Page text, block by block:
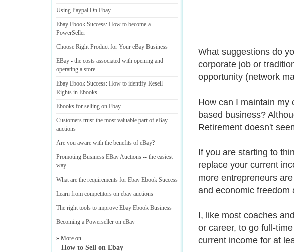
What suggestions do
corporate job or
opportunity (network
How can I maintain my
based business?
Retirement doesn't
If you are starting to
replace your current
more entrepreneurs
and economic freedom
I, like most coaches
or career, to go full-
current income for at
Using Paypal On Ebay..
Ebay Ebook Success: How to become a
PowerSeller
Choose Right Product for Your eBay Business
EBay - the costs associated with opening and
operating a store
Ebay Ebook Success: How to identify Resell
Rights in Ebooks
Ebooks for selling on Ebay.
Customers trust-the most valuable part of eBay
auctions
Are you aware with the benefits of eBay?
Promoting Business EBay Auctions -- the easiest
way.
What are the requirements for Ebay Ebook Success
Learn from competitors on ebay auctions
The right tools to improve Ebay Ebook Business
Becoming a Powerseller on eBay
» More on
How to Sell on Ebay